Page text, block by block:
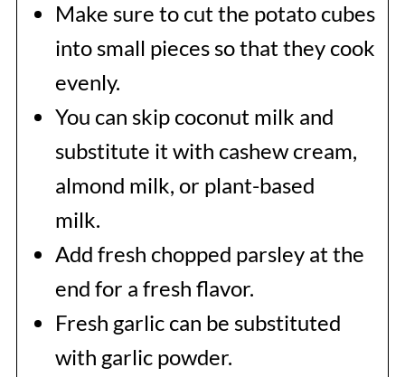
Make sure to cut the potato cubes
into small pieces so that they cook
evenly.
You can skip coconut milk and
substitute it with cashew cream,
almond milk, or plant-based
milk.
Add fresh chopped parsley at the
end for a fresh flavor.
Fresh garlic can be substituted
with garlic powder.